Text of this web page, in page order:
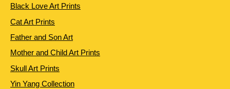
Black Love Art Prints
Cat Art Prints
Father and Son Art
Mother and Child Art Prints
Skull Art Prints
Yin Yang Collection